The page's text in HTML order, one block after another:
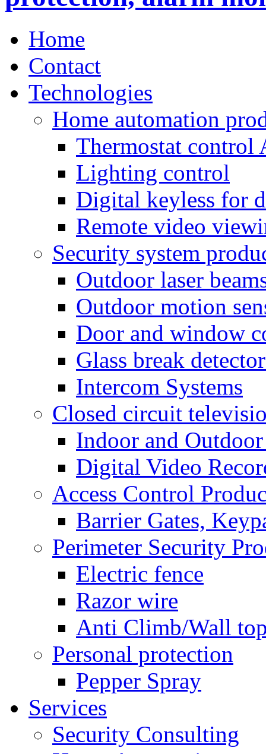
Home
Contact
Technologies
Home automation
Thermostat control
Lighting control
Digital keyless for
Remote video
Security system
Outdoor laser
Outdoor motion
Door and window
Glass break
Intercom Systems
Closed circuit
Indoor and Outdoor
Digital Video
Access Control
Barrier Gates,
Perimeter Security
Electric fence
Razor wire
Anti Climb/Wall
Personal protection
Pepper Spray
Services
Security Consulting